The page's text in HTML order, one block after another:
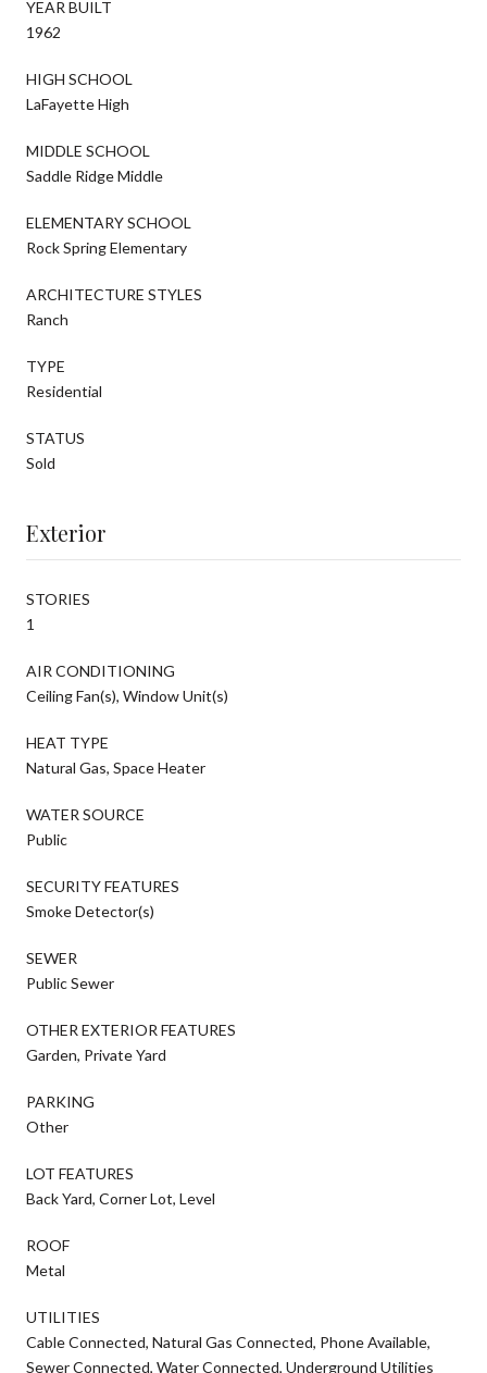
YEAR BUILT
1962
HIGH SCHOOL
LaFayette High
MIDDLE SCHOOL
Saddle Ridge Middle
ELEMENTARY SCHOOL
Rock Spring Elementary
ARCHITECTURE STYLES
Ranch
TYPE
Residential
STATUS
Sold
Exterior
STORIES
1
AIR CONDITIONING
Ceiling Fan(s), Window Unit(s)
HEAT TYPE
Natural Gas, Space Heater
WATER SOURCE
Public
SECURITY FEATURES
Smoke Detector(s)
SEWER
Public Sewer
OTHER EXTERIOR FEATURES
Garden, Private Yard
PARKING
Other
LOT FEATURES
Back Yard, Corner Lot, Level
ROOF
Metal
UTILITIES
Cable Connected, Natural Gas Connected, Phone Available,
Sewer Connected, Water Connected, Underground Utilities